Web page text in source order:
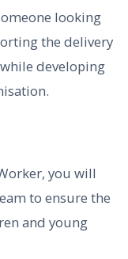
looking
the delivery
developing
you will
to ensure the
and young